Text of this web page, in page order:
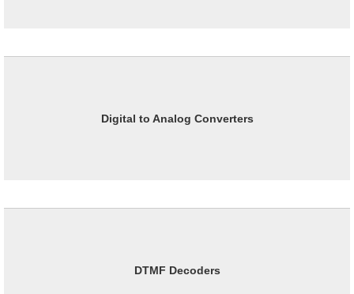
Digital to Analog Converters
DTMF Decoders